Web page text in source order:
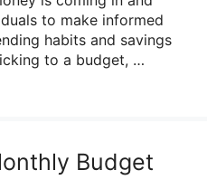
to make informed
habits and savings
to a budget, …
Budget